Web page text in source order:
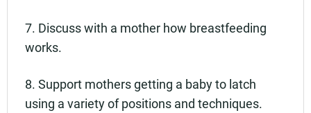
7. Discuss with a mother how breastfeeding
works.
8. Support mothers getting a baby to latch
using a variety of positions and techniques.